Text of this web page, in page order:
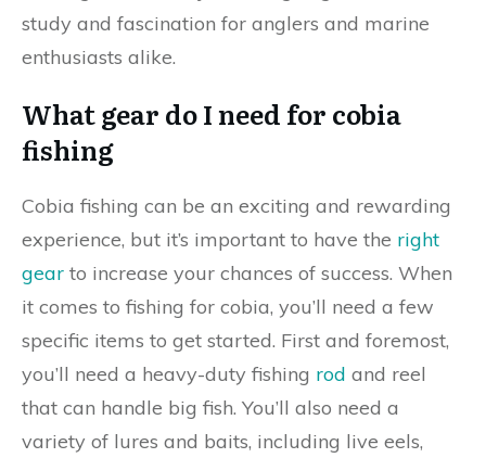
study and fascination for anglers and marine
enthusiasts alike.
What gear do I need for cobia
fishing
Cobia fishing can be an exciting and rewarding
experience, but it’s important to have the right
gear to increase your chances of success. When
it comes to fishing for cobia, you’ll need a few
specific items to get started. First and foremost,
you’ll need a heavy-duty fishing rod and reel
that can handle big fish. You’ll also need a
variety of lures and baits, including live eels,